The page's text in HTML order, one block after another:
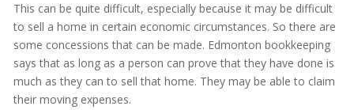
This can be quite difficult, especially because it may be difficult
to sell a home in certain economic circumstances. So there are
some concessions that can be made. Edmonton bookkeeping
says that as long as a person can prove that they have done is
much as they can to sell that home. They may be able to claim
their moving expenses.